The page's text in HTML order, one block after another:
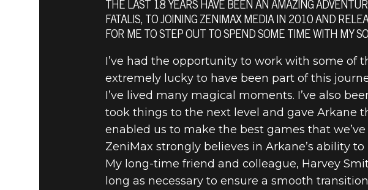
A MESSAGE
COLANTONIO
THE LAST 18 YEARS HAVE BEEN AN AMAZING
FATALIS, TO JOINING ZENIMAX MEDIA IN 2010 AND
FOR ME TO STEP OUT TO SPEND SOME TIME WITH MY
I’ve had the opportunity to work with some of
extremely lucky to have been part of this
I’ve lived many magical moments. I’ve also
took things to the next level and gave Arkane
enabled us to make the best games that
ZeniMax strongly believes in Arkane’s ability
My long-time friend and colleague, Harvey
long as necessary to ensure a smooth